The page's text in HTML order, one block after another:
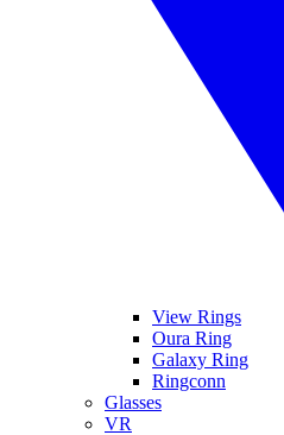
View Rings
Oura Ring
Galaxy Ring
Ringconn
Glasses
VR